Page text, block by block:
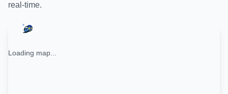
real-time.
Loading map...